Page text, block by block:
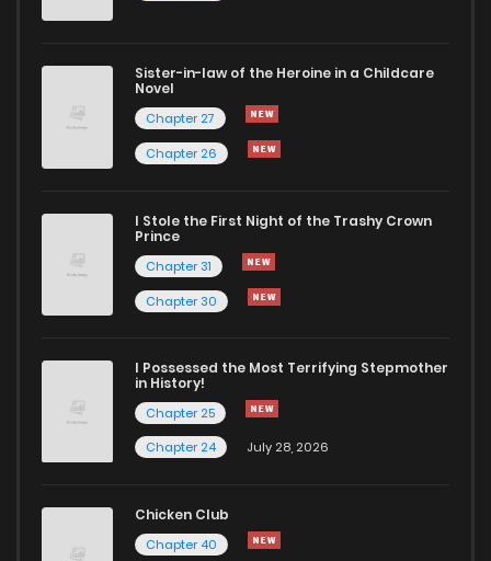
Sister-in-law of the Heroine in a Childcare
Novel
Chapter 27
Chapter 26
I Stole the First Night of the Trashy Crown
Prince
Chapter 31
Chapter 30
I Possessed the Most Terrifying Stepmother
in History!
Chapter 25
Chapter 24
July 28, 2026
Chicken Club
Chapter 40